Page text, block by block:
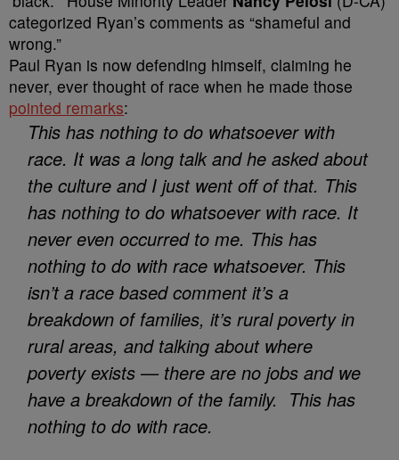
categorized Ryan’s comments as “shameful and
wrong.”
Paul Ryan is now defending himself, claiming he
never, ever thought of race when he made those
pointed remarks:
This has nothing to do whatsoever with
race. It was a long talk and he asked about
the culture and I just went off of that. This
has nothing to do whatsoever with race. It
never even occurred to me. This has
nothing to do with race whatsoever. This
isn’t a race based comment it’s a
breakdown of families, it’s rural poverty in
rural areas, and talking about where
poverty exists — there are no jobs and we
have a breakdown of the family. This has
nothing to do with race.